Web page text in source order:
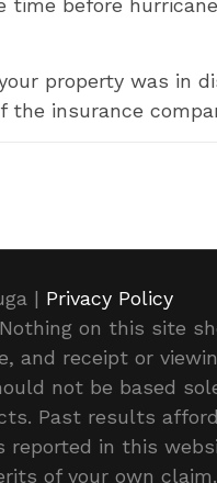
before
property was in
insurance
| Privacy Policy
on this site
and receipt or
not be based
Past results
in this
of your own claim.